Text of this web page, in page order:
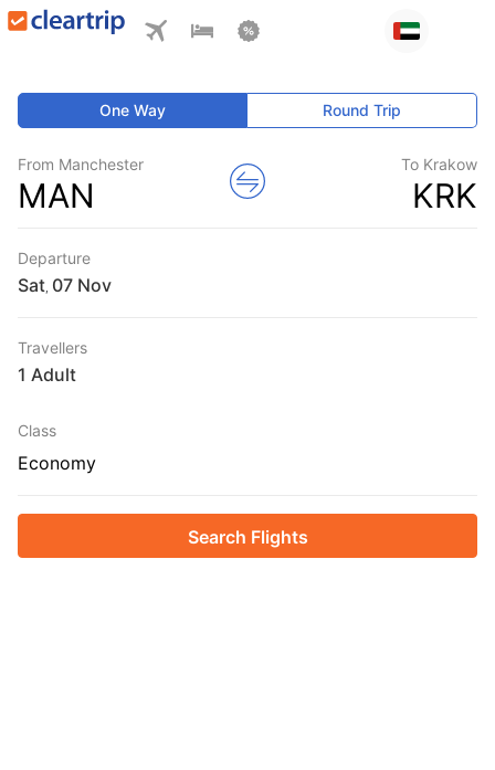
One Way Round Trip
From Manchester
MAN
To Krakow
KRK
Departure
Sat
Travellers
1 Adult
Class
Economy